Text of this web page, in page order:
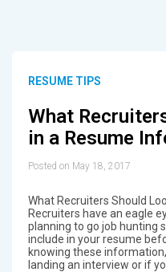
RESUME TIPS
What
in a Resume
Posted on May 18, 2017
What Recruiters Should
Recruiters have an eagle
planning to go job hunting
include in your resume
knowing these
landing an interview or if